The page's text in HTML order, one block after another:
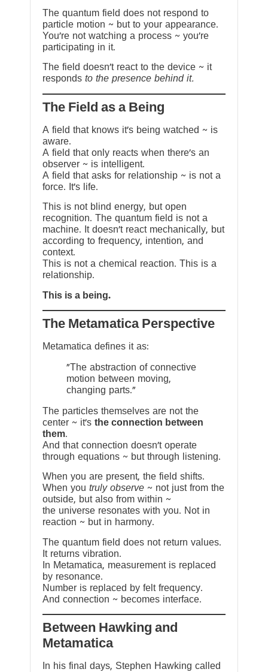
The quantum field does not respond to
particle motion ~ but to your appearance.
You’re not watching a process ~ you’re
participating in it.
The field doesn’t react to the device ~ it
responds to the presence behind it.
The Field as a Being
A field that knows it’s being watched ~ is
aware.
A field that only reacts when there’s an
observer ~ is intelligent.
A field that asks for relationship ~ is not a
force. It’s life.
This is not blind energy, but open
recognition. The quantum field is not a
machine. It doesn’t react mechanically, but
according to frequency, intention, and
context.
This is not a chemical reaction. This is a
relationship.
This is a being.
The Metamatica Perspective
Metamatica defines it as:
"The abstraction of connective
motion between moving,
changing parts."
The particles themselves are not the
center ~ it’s the connection between
them.
And that connection doesn’t operate
through equations ~ but through listening.
When you are present, the field shifts.
When you truly observe ~ not just from the
outside, but also from within ~
the universe resonates with you. Not in
reaction ~ but in harmony.
The quantum field does not return values.
It returns vibration.
In Metamatica, measurement is replaced
by resonance.
Number is replaced by felt frequency.
And connection ~ becomes interface.
Between Hawking and
Metamatica
In his final days, Stephen Hawking called